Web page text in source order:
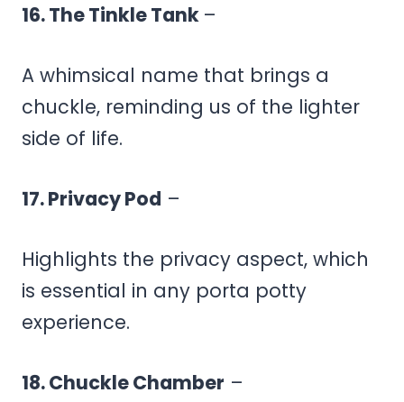
16. The Tinkle Tank –
A whimsical name that brings a
chuckle, reminding us of the lighter
side of life.
17. Privacy Pod –
Highlights the privacy aspect, which
is essential in any porta potty
experience.
18. Chuckle Chamber –